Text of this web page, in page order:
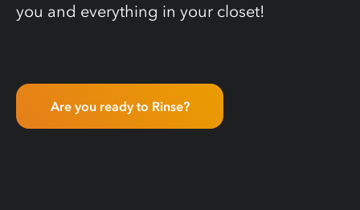
you and everything in your closet!
Are you ready to Rinse?